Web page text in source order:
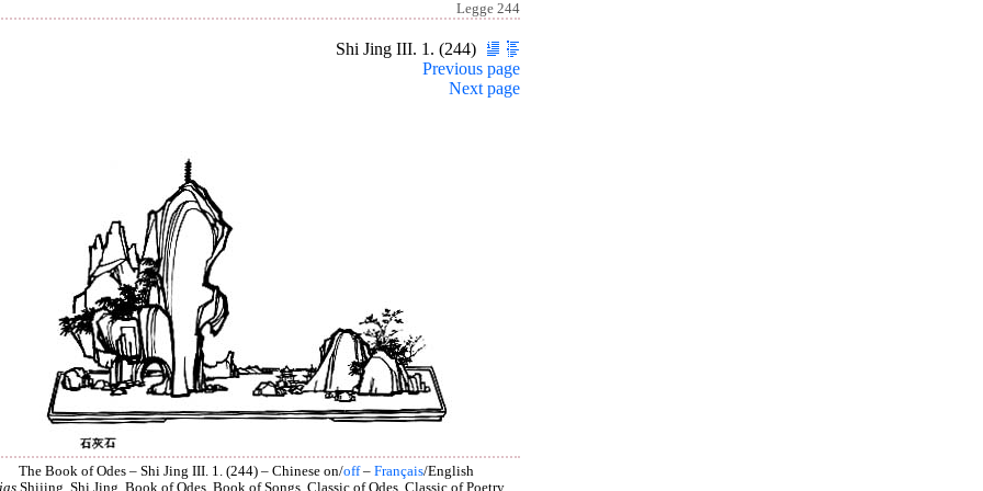
Legge 244
Shi Jing III. 1. (244)
Previous page
Next page
The Book of Odes – Shi Jing III. 1. (244) – Chinese on/off– Français/English
Shijing, Shi Jing, Book of Odes, Book of Songs, Classic of Odes, Classic of Poetry,